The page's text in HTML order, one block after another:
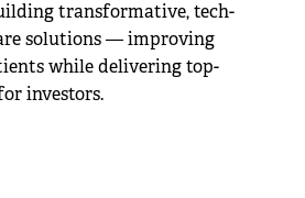
transformative, tech-
solutions — improving
while delivering top-
investors.